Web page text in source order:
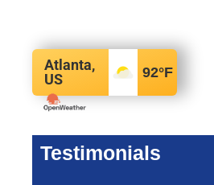
Atlanta,
US
92°F
Testimonials